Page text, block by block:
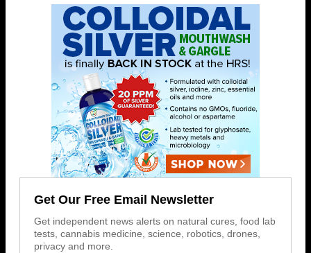
Get Our Free Email Newsletter
Get independent news alerts on natural cures, food lab
tests, cannabis medicine, science, robotics, drones,
privacy and more.